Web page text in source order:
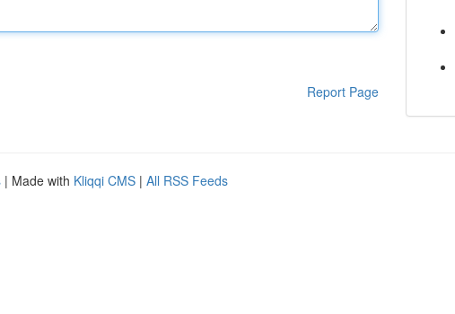
Report Page
| Made with Kliqqi CMS | All RSS Feeds